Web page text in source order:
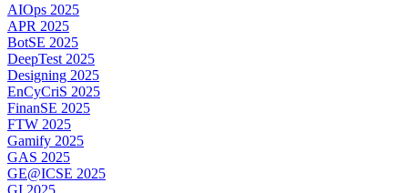
AIOps 2025
APR 2025
BotSE 2025
DeepTest 2025
Designing 2025
EnCyCriS 2025
FinanSE 2025
FTW 2025
Gamify 2025
GAS 2025
GE@ICSE 2025
GI 2025